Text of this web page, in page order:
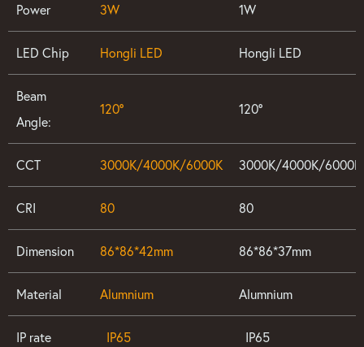
Power 3W 1W
LED Chip Hongli LED Hongli LED
Beam
Angle:
120° 120°
CCT 3000K/4000K/6000K 3000K/4000K/6000K
CRI 80 80
Dimension 86*86*42mm 86*86*37mm
Material Alumnium Alumnium
IP rate IP65 IP65